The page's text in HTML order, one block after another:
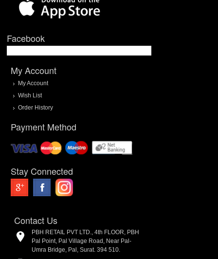
Facebook
My Account
My Account
Wish List
Order History
Payment Method
Stay Connected
Contact Us
PBH RETAIL PVT LTD., 4th FLOOR, PBH
Pal Point, Pal Village Road, Near Pal-
Umra Bridge, Pal, Surat. 394 510.